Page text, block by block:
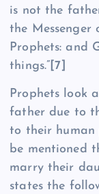
is not the
the
Prophets: and
things.” [7]
Prophets look
father due to
to their human
be mentioned
marry their
states the